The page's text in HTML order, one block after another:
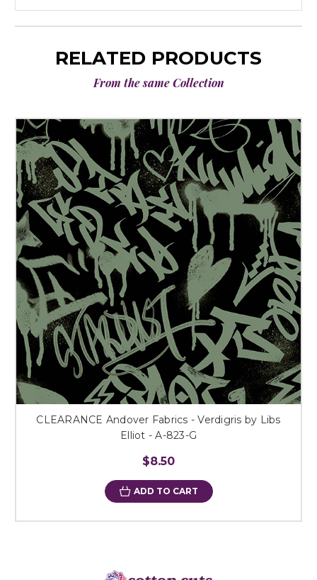
RELATED PRODUCTS
From the same Collection
CLEARANCE Andover Fabrics - Verdigris by Libs
Elliot - A-823-G
$8.50
ADD TO CART